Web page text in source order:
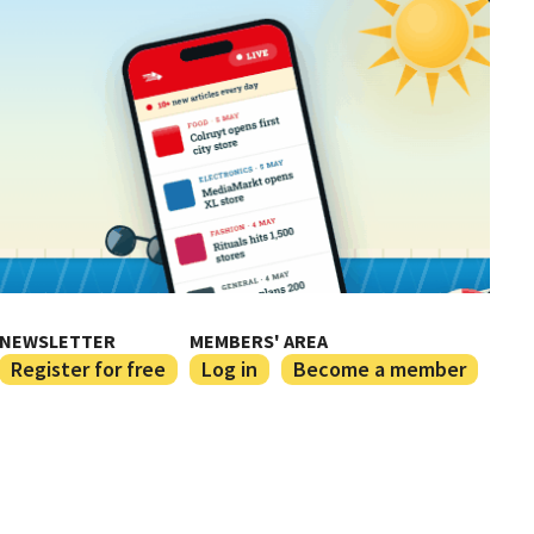
NEWSLETTER
Register for free
MEMBERS' AREA
Log in Become a member